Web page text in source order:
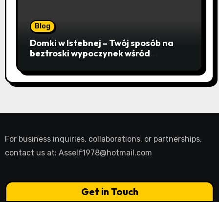
Blog
Domki w Istebnej – Twój sposób na
beztroski wypoczynek wśród
lasów
For business inquiries, collaborations, or partnerships,
contact us at: Asself1978@hotmail.com
Get in Touch